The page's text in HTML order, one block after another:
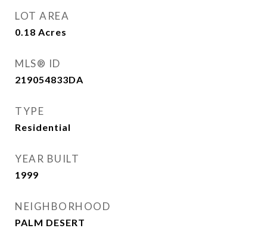
LOT AREA
0.18 Acres
MLS® ID
219054833DA
TYPE
Residential
YEAR BUILT
1999
NEIGHBORHOOD
PALM DESERT